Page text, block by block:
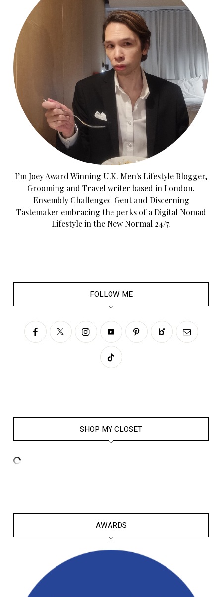
I’m Joey Award Winning U.K. Men's Lifestyle Blogger,
Grooming and Travel writer based in London.
Ensembly Challenged Gent and Discerning
Tastemaker embracing the perks of a Digital Nomad
Lifestyle in the New Normal 24/7.
FOLLOW ME
SHOP MY CLOSET
AWARDS